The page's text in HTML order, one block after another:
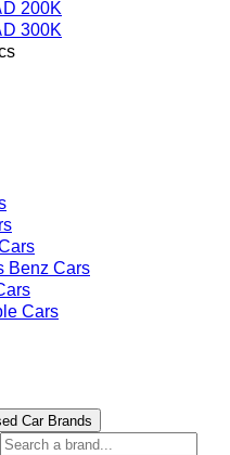
200K
300K
Benz Cars
Cars
Car Brands